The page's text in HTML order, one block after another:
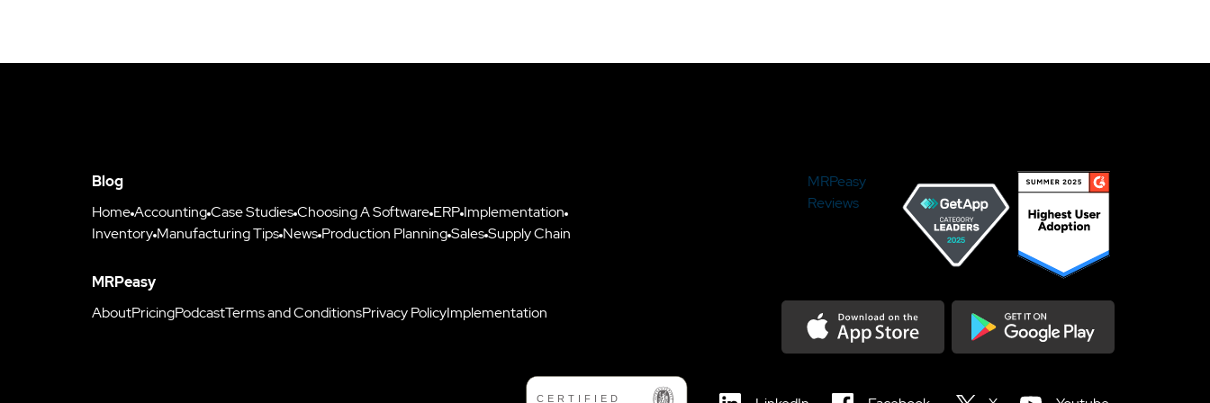
Blog
HomeAccountingCase StudiesChoosing A Software ERP Implementation
Inventory Manufacturing Tips News Production PlanningSalesSupply Chain
MRPeasy
AboutPricingPodcastTerms and ConditionsPrivacy PolicyImplementation
MRPeasy
Reviews